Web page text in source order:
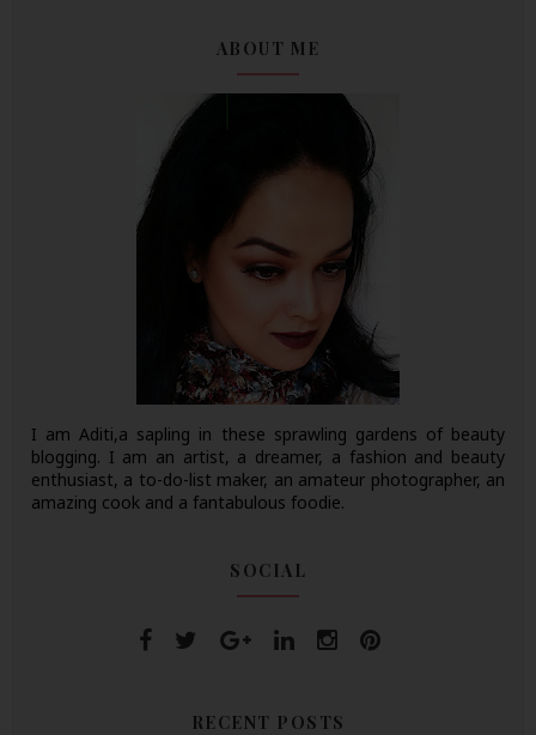
ABOUT ME
I am Aditi,a sapling in these sprawling gardens of beauty
blogging. I am an artist, a dreamer, a fashion and beauty
enthusiast, a to-do-list maker, an amateur photographer, an
amazing cook and a fantabulous foodie.
SOCIAL
RECENT POSTS